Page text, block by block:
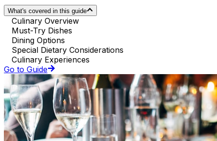
What's covered in this guide
Culinary Overview
Must-Try Dishes
Dining Options
Special Dietary Considerations
Culinary Experiences
Go to Guide